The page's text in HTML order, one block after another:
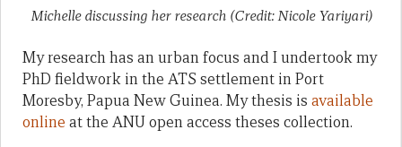
Michelle discussing her research (Credit: Nicole Yariyari)
My research has an urban focus and I undertook my
PhD fieldwork in the ATS settlement in Port
Moresby, Papua New Guinea. My thesis is available
online at the ANU open access theses collection.